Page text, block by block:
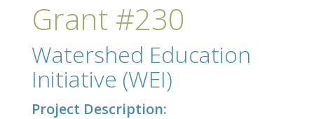
Grant #230
Watershed Education
Initiative (WEI)
Project Description: